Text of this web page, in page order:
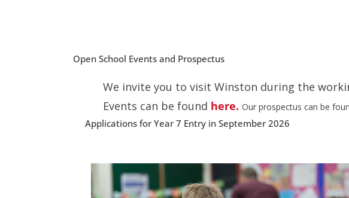
Open School Events and Prospectus
We invite you to visit Winston during the
Events can be found here. Our prospectus can be
Applications for Year 7 Entry in September 2026